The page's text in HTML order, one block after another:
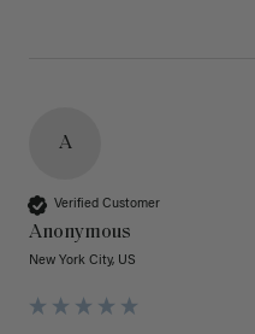
A
Verified Customer
Anonymous
New York City, US